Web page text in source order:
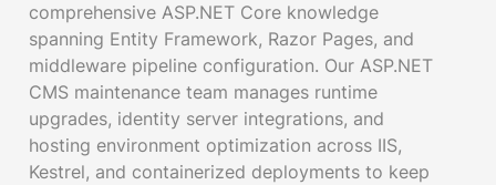
comprehensive ASP.NET Core knowledge
spanning Entity Framework, Razor Pages, and
middleware pipeline configuration. Our ASP.NET
CMS maintenance team manages runtime
upgrades, identity server integrations, and
hosting environment optimization across IIS,
Kestrel, and containerized deployments to keep